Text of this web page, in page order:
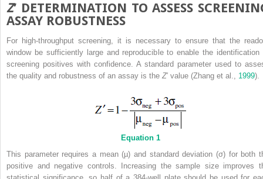
Z′ DETERMINATION TO ASSESS
ASSAY ROBUSTNESS
For high-throughput screening, it is necessary to ensure that the
window be sufficiently large and reproducible to enable the identification
screening positives with confidence. A standard parameter used to
the quality and robustness of an assay is the Z′ value (Zhang et al., 1999).
Equation 1
This parameter requires a mean (µ) and standard deviation (σ) for both
positive and negative controls. Increasing the sample size improves